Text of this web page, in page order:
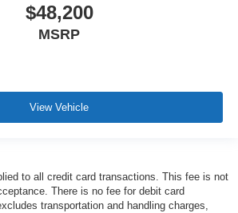
$48,200
MSRP
View Vehicle
to all credit card transactions. This fee is not
There is no fee for debit card
transportation and handling charges,